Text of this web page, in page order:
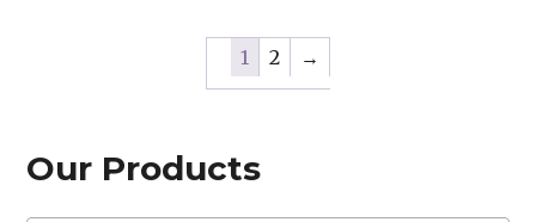
Our Products
1 2 →